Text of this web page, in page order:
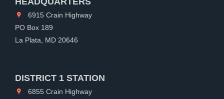
6915 Crain Highway
PO Box 189
La Plata, MD 20646
DISTRICT 1 STATION
6855 Crain Highway